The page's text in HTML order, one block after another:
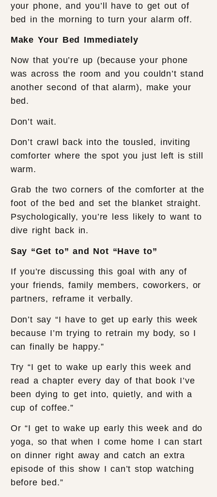
your phone, and you’ll have to get out of
bed in the morning to turn your alarm off.
Make Your Bed Immediately
Now that you’re up (because your phone
was across the room and you couldn’t stand
another second of that alarm), make your
bed.
Don’t wait.
Don’t crawl back into the tousled, inviting
comforter where the spot you just left is still
warm.
Grab the two corners of the comforter at the
foot of the bed and set the blanket straight.
Psychologically, you’re less likely to want to
dive right back in.
Say “Get to” and Not “Have to”
If you’re discussing this goal with any of
your friends, family members, coworkers, or
partners, reframe it verbally.
Don’t say “I have to get up early this week
because I’m trying to retrain my body, so I
can finally be happy.”
Try “I get to wake up early this week and
read a chapter every day of that book I’ve
been dying to get into, quietly, and with a
cup of coffee.”
Or “I get to wake up early this week and do
yoga, so that when I come home I can start
on dinner right away and catch an extra
episode of this show I can’t stop watching
before bed.”